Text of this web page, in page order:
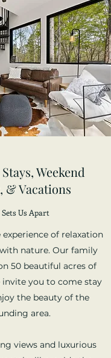
Weekend
& Vacations
Us Apart
of relaxation
nature. Our family
50 beautiful acres of
invite you to come stay
the beauty of the
area.
views and luxurious